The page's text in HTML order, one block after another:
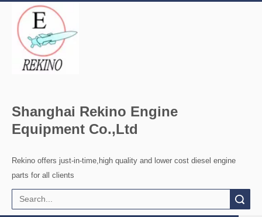
Shanghai Rekino Engine
Equipment Co.,Ltd
Rekino offers just-in-time,high quality and lower cost diesel engine
parts for all clients